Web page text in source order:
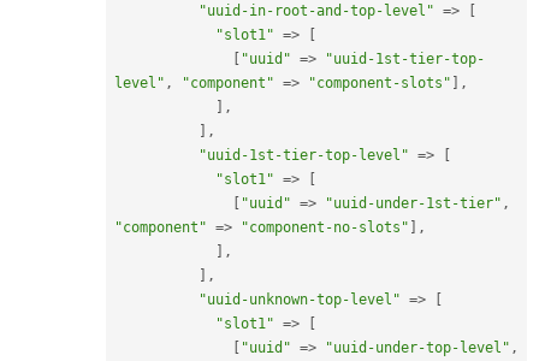
"uuid-in-root-and-top-level" =>
[
"slot1" =>
[
[ "uuid" =>
"uuid-1st-tier-top-
level" , "component" => "component-slots" ] ,
] ,
] ,
"uuid-1st-tier-top-level" =>
[
"slot1" =>
[
[ "uuid" => "uuid-under-1st-tier" ,
"component" => "component-no-slots" ] ,
] ,
] ,
"uuid-unknown-top-level" =>
[
"slot1" =>
[
[ "uuid" => "uuid-under-top-level" ,